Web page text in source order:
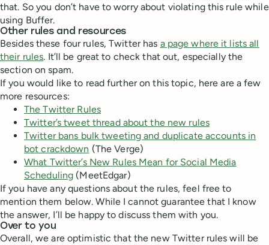
that. So you don’t have to worry about violating this rule while
using Buffer.
Other rules and resources
Besides these four rules, Twitter has a page where it lists all
their rules. It’ll be great to check that out, especially the
section on spam.
If you would like to read further on this topic, here are a few
more resources:
The Twitter Rules
Twitter’s tweet thread about the new rules
Twitter bans bulk tweeting and duplicate accounts in
bot crackdown (The Verge)
What Twitter’s New Rules Mean for Social Media
Scheduling (MeetEdgar)
If you have any questions about the rules, feel free to
mention them below. While I cannot guarantee that I know
the answer, I’ll be happy to discuss them with you.
Over to you
Overall, we are optimistic that the new Twitter rules will be